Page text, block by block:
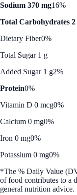
Sodium 370 mg16%
Total Carbohydrates 2
Dietary Fiber0%
Total Sugar 1 g
Added Sugar 1 g2%
Protein0%
Vitamin D 0 mcg0%
Calcium 0 mg0%
Iron 0 mg0%
Potassium 0 mg0%
*The % Daily Value
of food contributes to a
general nutrition advice.